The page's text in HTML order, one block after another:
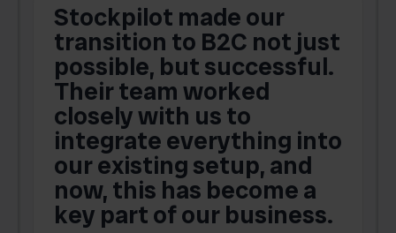
Stockpilot made our
transition to B2C not just
possible, but successful.
Their team worked
closely with us to
integrate everything into
our existing setup, and
now, this has become a
key part of our business.